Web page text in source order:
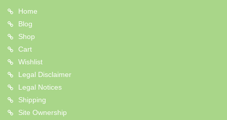
Home
Blog
Shop
Cart
Wishlist
Legal Disclaimer
Legal Notices
Shipping
Site Ownership